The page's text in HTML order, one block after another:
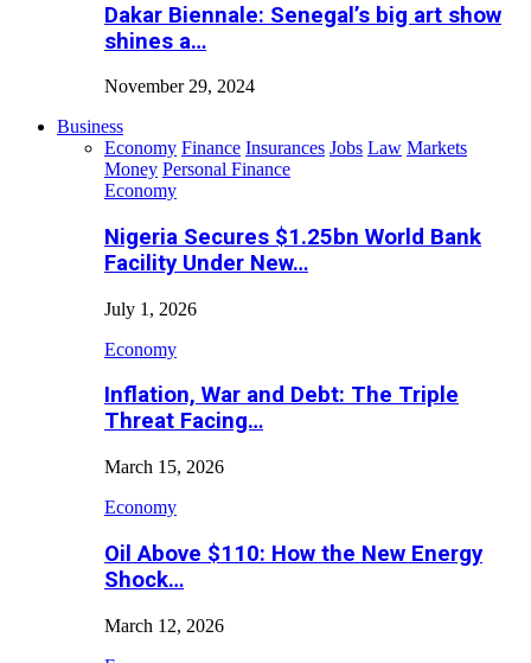
Dakar Biennale: Senegal’s big art show
shines a…
November 29, 2024
Business
Economy Finance Insurances Jobs Law Markets
Money Personal Finance
Economy
Nigeria Secures $1.25bn World Bank
Facility Under New…
July 1, 2026
Economy
Inflation, War and Debt: The Triple
Threat Facing…
March 15, 2026
Economy
Oil Above $110: How the New Energy
Shock…
March 12, 2026